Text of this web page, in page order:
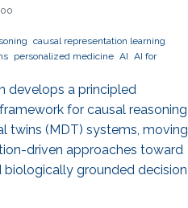
causal representation learning
personalized medicine AI AI for
develops a principled
for causal reasoning
twins (MDT) systems, moving
driven approaches toward
biologically grounded decision